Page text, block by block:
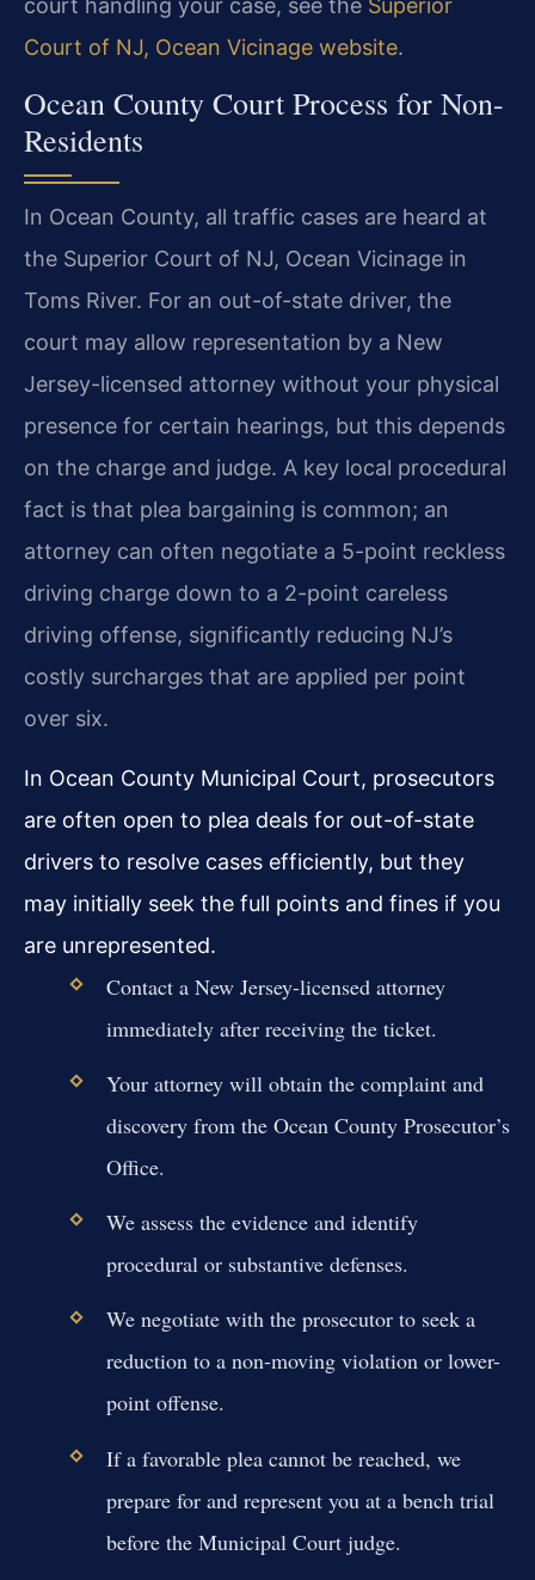
court handling your case, see the Superior
Court of NJ, Ocean Vicinage website.
Ocean County Court Process for Non-
Residents
In Ocean County, all traffic cases are heard at
the Superior Court of NJ, Ocean Vicinage in
Toms River. For an out-of-state driver, the
court may allow representation by a New
Jersey-licensed attorney without your physical
presence for certain hearings, but this depends
on the charge and judge. A key local procedural
fact is that plea bargaining is common; an
attorney can often negotiate a 5-point reckless
driving charge down to a 2-point careless
driving offense, significantly reducing NJ’s
costly surcharges that are applied per point
over six.
In Ocean County Municipal Court, prosecutors
are often open to plea deals for out-of-state
drivers to resolve cases efficiently, but they
may initially seek the full points and fines if you
are unrepresented.
Contact a New Jersey-licensed attorney
immediately after receiving the ticket.
Your attorney will obtain the complaint and
discovery from the Ocean County Prosecutor’s
Office.
We assess the evidence and identify
procedural or substantive defenses.
We negotiate with the prosecutor to seek a
reduction to a non-moving violation or lower-
point offense.
If a favorable plea cannot be reached, we
prepare for and represent you at a bench trial
before the Municipal Court judge.